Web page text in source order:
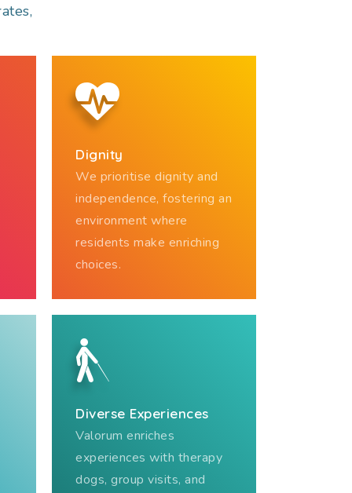
Dignity
We prioritise dignity and
independence, fostering an
environment where
residents make enriching
choices.
Diverse Experiences
Valorum enriches
experiences with therapy
dogs, group visits, and